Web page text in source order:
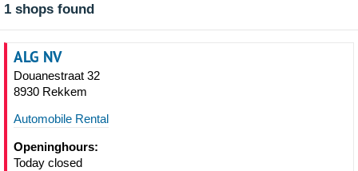
1 shops found
ALG NV
Douanestraat 32
8930 Rekkem
Automobile Rental
Openinghours:
Today closed